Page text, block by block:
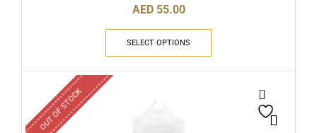
AED 55.00
SELECT OPTIONS
OUT OF STOCK